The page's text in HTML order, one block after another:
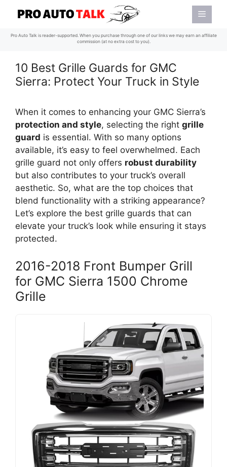
content
Menu
Pro Auto Talk is reader-supported. When you purchase through one of our links we may earn an affiliate
commission (at no extra cost to you).
10 Best Grille Guards for GMC
Sierra: Protect Your Truck in Style
When it comes to enhancing your GMC Sierra’s
protection and style, selecting the right grille
guard is essential. With so many options
available, it’s easy to feel overwhelmed. Each
grille guard not only offers robust durability
but also contributes to your truck’s overall
aesthetic. So, what are the top choices that
blend functionality with a striking appearance?
Let’s explore the best grille guards that can
elevate your truck’s look while ensuring it stays
protected.
2016-2018 Front Bumper Grill
for GMC Sierra 1500 Chrome
Grille